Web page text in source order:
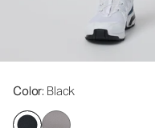
Color: Black